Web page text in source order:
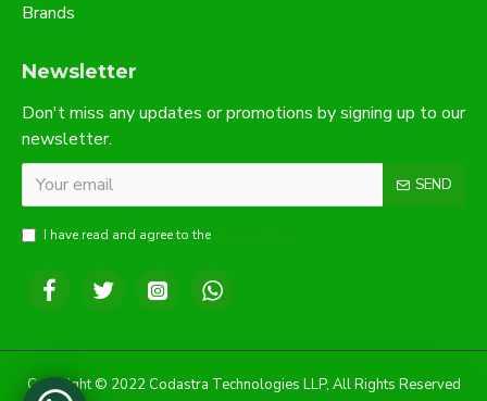
Brands
Newsletter
Don't miss any updates or promotions by signing up to our
newsletter.
SEND
I have read and agree to the
Copyright © 2022 Codastra Technologies LLP, All Rights Reserved